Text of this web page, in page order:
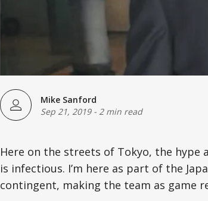
Mike Sanford
Sep 21, 2019- 2 min read
Here on the streets of Tokyo, the hype
is infectious. I’m here as part of the
contingent, making the team as game